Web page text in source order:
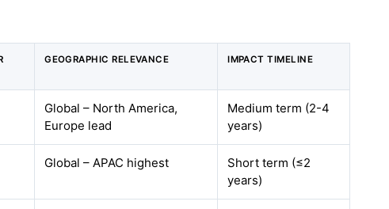
GEOGRAPHIC RELEVANCE IMPACT TIMELINE
Global – North America,
Europe lead
Medium term (2-4
years)
Global – APAC highest
Short term (≤2
years)